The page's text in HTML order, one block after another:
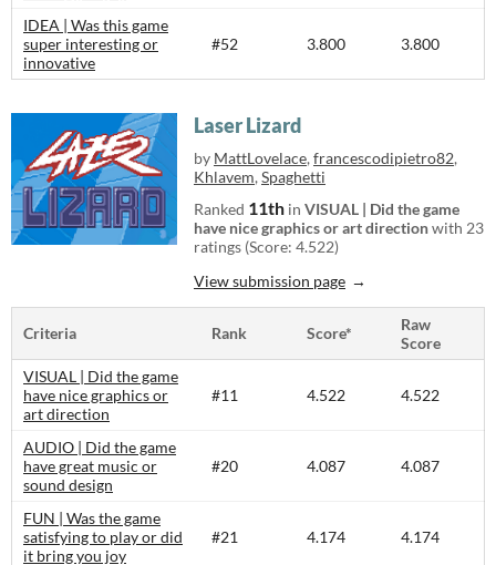
IDEA | Was this game
super interesting or
innovative
#52 3.800 3.800
Laser Lizard
by MattLovelace, francescodipietro82,
Khlavem, Spaghetti
Ranked 11th in VISUAL | Did the game
have nice graphics or art directionwith 23
ratings (Score: 4.522)
View submission page
Criteria Rank Score*
Raw
Score
VISUAL | Did the game
have nice graphics or
art direction
#11 4.522 4.522
AUDIO | Did the game
have great music or
sound design
#20 4.087 4.087
FUN | Was the game
satisfying to play or did
it bring you joy
#21 4.174 4.174